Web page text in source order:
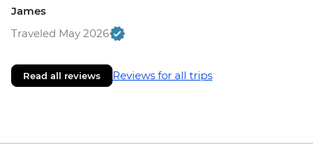
James
Traveled May 2026
Read all reviews Reviews for all trips